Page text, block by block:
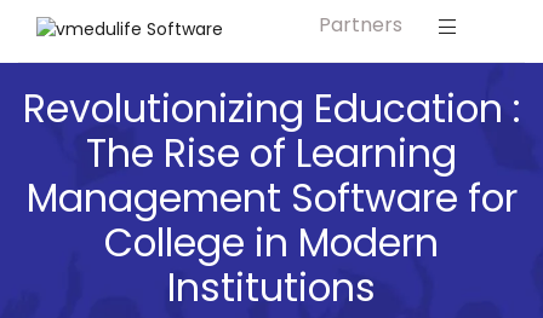
Solution For
Middle & Secondary Schools
Higher Secondary Schools
Colleges & Graduation Institutes
Autonomous Institutions/ Colleges
Affiliated Institutions
Partners
Revolutionizing Education :
The Rise of Learning
Management Software for
College in Modern
Institutions